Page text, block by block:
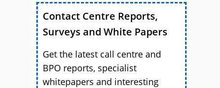
Contact Centre Reports,
Surveys and White Papers
Get the latest call centre and
BPO reports, specialist
whitepapers and interesting